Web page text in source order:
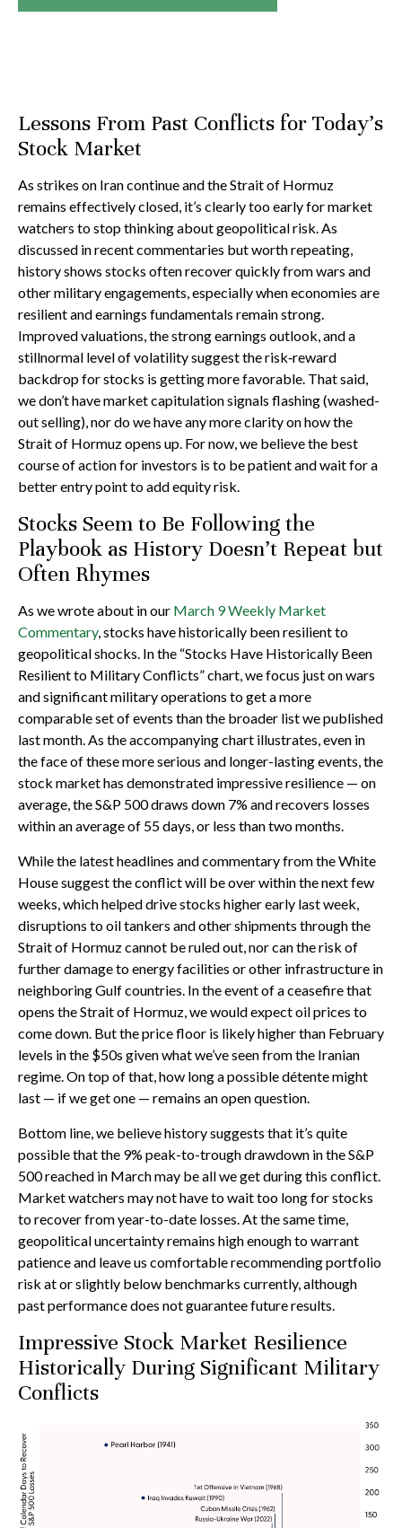
Lessons From Past Conflicts for Today’s
Stock Market
As strikes on Iran continue and the Strait of Hormuz
remains effectively closed, it’s clearly too early for market
watchers to stop thinking about geopolitical risk. As
discussed in recent commentaries but worth repeating,
history shows stocks often recover quickly from wars and
other military engagements, especially when economies are
resilient and earnings fundamentals remain strong.
Improved valuations, the strong earnings outlook, and a
stillnormal level of volatility suggest the risk‑reward
backdrop for stocks is getting more favorable. That said,
we don’t have market capitulation signals flashing (washed-
out selling), nor do we have any more clarity on how the
Strait of Hormuz opens up. For now, we believe the best
course of action for investors is to be patient and wait for a
better entry point to add equity risk.
Stocks Seem to Be Following the
Playbook as History Doesn’t Repeat but
Often Rhymes
As we wrote about in our March 9 Weekly Market
Commentary, stocks have historically been resilient to
geopolitical shocks. In the “Stocks Have Historically Been
Resilient to Military Conflicts” chart, we focus just on wars
and significant military operations to get a more
comparable set of events than the broader list we published
last month. As the accompanying chart illustrates, even in
the face of these more serious and longer-lasting events, the
stock market has demonstrated impressive resilience — on
average, the S&P 500 draws down 7% and recovers losses
within an average of 55 days, or less than two months.
While the latest headlines and commentary from the White
House suggest the conflict will be over within the next few
weeks, which helped drive stocks higher early last week,
disruptions to oil tankers and other shipments through the
Strait of Hormuz cannot be ruled out, nor can the risk of
further damage to energy facilities or other infrastructure in
neighboring Gulf countries. In the event of a ceasefire that
opens the Strait of Hormuz, we would expect oil prices to
come down. But the price floor is likely higher than February
levels in the $50s given what we’ve seen from the Iranian
regime. On top of that, how long a possible détente might
last — if we get one — remains an open question.
Bottom line, we believe history suggests that it’s quite
possible that the 9% peak-to-trough drawdown in the S&P
500 reached in March may be all we get during this conflict.
Market watchers may not have to wait too long for stocks
to recover from year-to-date losses. At the same time,
geopolitical uncertainty remains high enough to warrant
patience and leave us comfortable recommending portfolio
risk at or slightly below benchmarks currently, although
past performance does not guarantee future results.
Impressive Stock Market Resilience
Historically During Significant Military
Conflicts